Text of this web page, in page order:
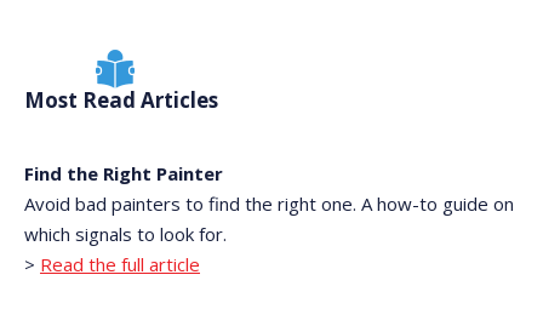
Most Read Articles
Find the Right Painter
Avoid bad painters to find the right one. A how-to guide on
which signals to look for.
> Read the full article